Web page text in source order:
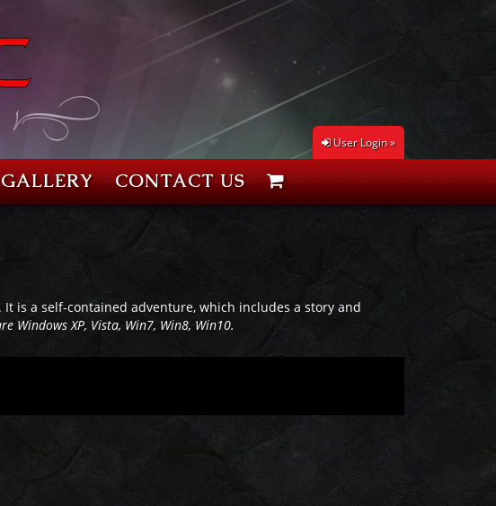
User Login »
GALLERY CONTACT US
is a self-contained adventure, which includes a story and
Windows XP, Vista, Win7, Win8, Win10.